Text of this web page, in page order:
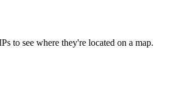
to see where they're located on a map.